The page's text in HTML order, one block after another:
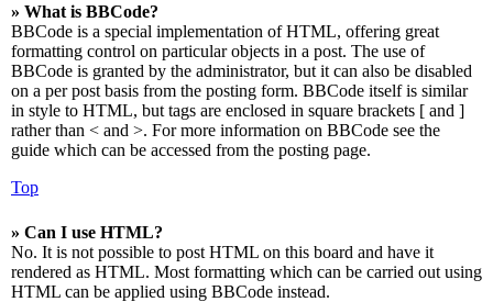
» What is BBCode?
BBCode is a special implementation of HTML, offering great
formatting control on particular objects in a post. The use of
BBCode is granted by the administrator, but it can also be disabled
on a per post basis from the posting form. BBCode itself is similar
in style to HTML, but tags are enclosed in square brackets [ and ]
rather than < and >. For more information on BBCode see the
guide which can be accessed from the posting page.
Top
» Can I use HTML?
No. It is not possible to post HTML on this board and have it
rendered as HTML. Most formatting which can be carried out using
HTML can be applied using BBCode instead.